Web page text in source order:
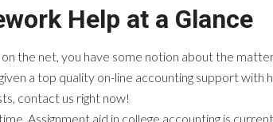
Help at a Glance
the net, you have some notion about the
a top quality on-line accounting support
contact us right now!
Assignment aid in college accounting is